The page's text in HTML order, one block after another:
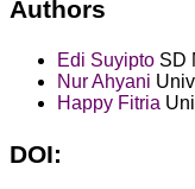
Authors
Edi Suyipto SD
Nur Ahyani
Happy Fitria
DOI: